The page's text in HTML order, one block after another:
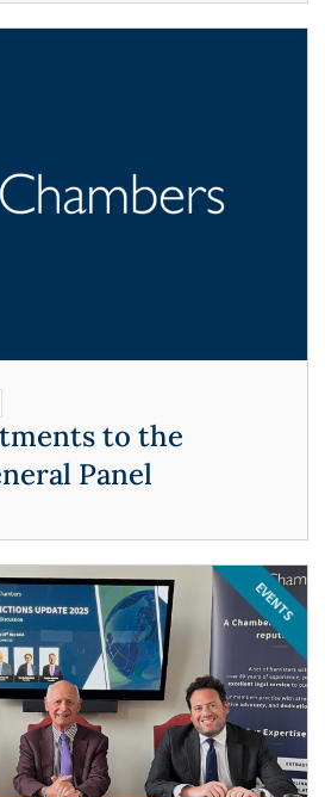
to the
Panel
EVENTS